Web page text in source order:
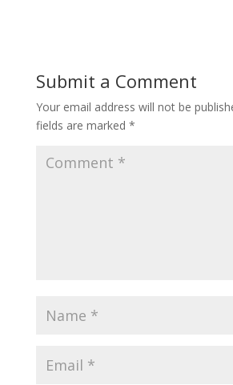
Submit a Comment
Your email address will not be
fields are marked *